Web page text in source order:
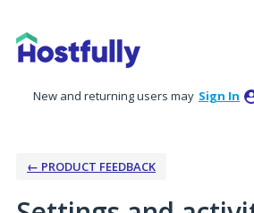
New and returning users may Sign In
← PRODUCT FEEDBACK